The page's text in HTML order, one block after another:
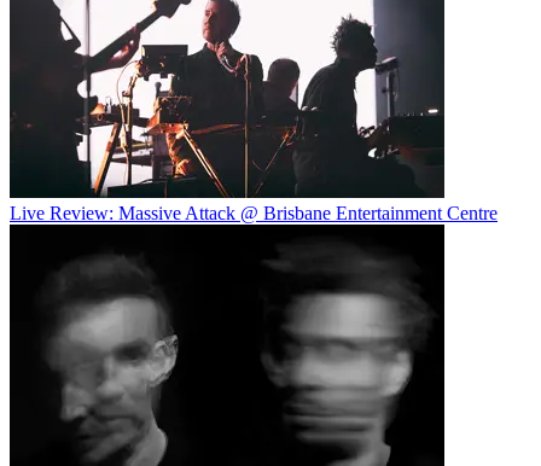
Live Review: Massive Attack @ Brisbane Entertainment Centre